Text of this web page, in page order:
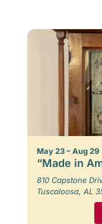
May 23 – Aug 29
“Made in
810 Capstone
Tuscaloosa, AL